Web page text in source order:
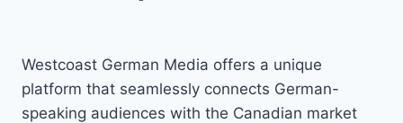
Westcoast German Media offers a unique
platform that seamlessly connects German-
speaking audiences with the Canadian market